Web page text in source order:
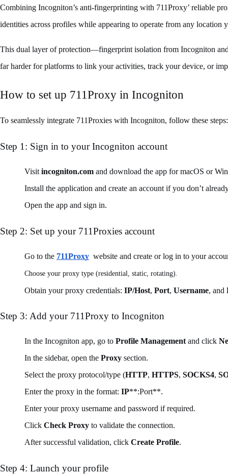
Combining Incogniton’s anti-fingerprinting with 711Proxy’ reliable
identities across profiles while appearing to operate from any location
This dual layer of protection—fingerprint isolation from Incogniton
far harder for platforms to link your activities, track your device, or
How to set up 711Proxy in Incogniton
To seamlessly integrate 711Proxies with Incogniton, follow these steps:
Step 1: Sign in to your Incogniton account
Visit incogniton.com and download the app for macOS or
Install the application and create an account if you don’t
Open the app and sign in.
Step 2: Set up your 711Proxies account
Go to the 711Proxy website and create or log in to your
Choose your proxy type (residential, static, rotating).
Obtain your proxy credentials: IP/Host, Port, Username, and
Step 3: Add your 711Proxy to Incogniton
In the Incogniton app, go to Profile Management and click
In the sidebar, open the Proxy section.
Select the proxy protocol/type (HTTP, HTTPS, SOCKS4,
Enter the proxy in the format: IP**:Port**.
Enter your proxy username and password if required.
Click Check Proxy to validate the connection.
After successful validation, click Create Profile.
Step 4: Launch your profile